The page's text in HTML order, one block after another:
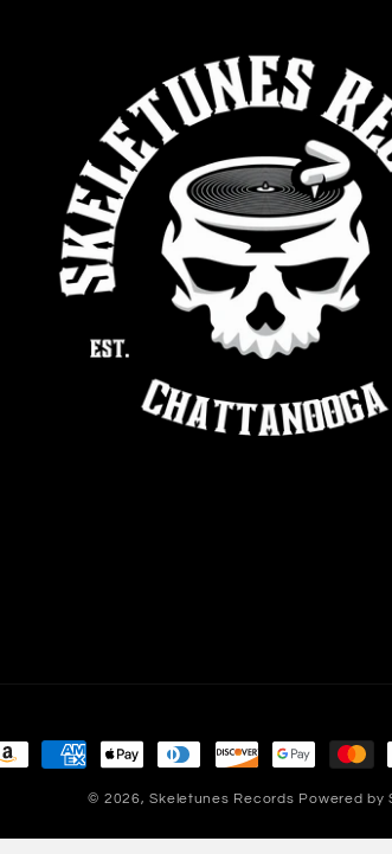
© 2026,Skeletunes Records Powered by